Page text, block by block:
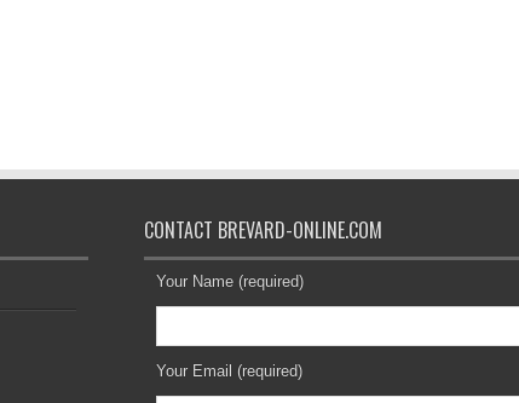
CONTACT BREVARD-ONLINE.COM
Your Name (required)
Your Email (required)